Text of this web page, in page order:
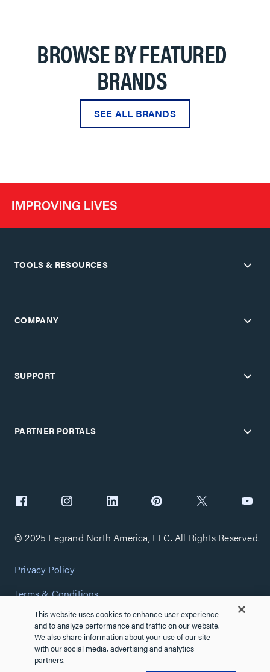
BROWSE BY FEATURED
BRANDS
SEE ALL BRANDS
TOOLS & RESOURCES
COMPANY
SUPPORT
PARTNER PORTALS
© 2025 Legrand North America, LLC. All Rights Reserved.
Privacy Policy
Terms & Conditions
Copyright Policy
Customize Cookie Settings
Cybersecurity
This website uses cookies to enhance user experience
and to analyze performance and traffic on our website.
We also share information about your use of our site
with our social media, advertising and analytics
partners.